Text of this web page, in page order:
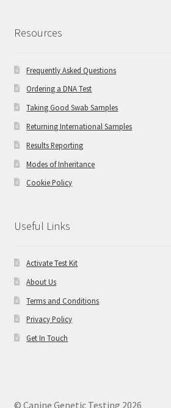
Resources
Frequently Asked Questions
Ordering a DNA Test
Taking Good Swab Samples
Returning International Samples
Results Reporting
Modes of Inheritance
Cookie Policy
Useful Links
Activate Test Kit
About Us
Terms and Conditions
Privacy Policy
Get In Touch
© Canine Genetic Testing 2026